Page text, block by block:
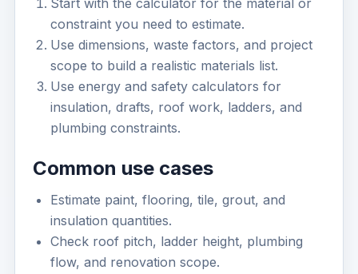
Start with the calculator for the material or
constraint you need to estimate.
Use dimensions, waste factors, and project
scope to build a realistic materials list.
Use energy and safety calculators for
insulation, drafts, roof work, ladders, and
plumbing constraints.
Common use cases
Estimate paint, flooring, tile, grout, and
insulation quantities.
Check roof pitch, ladder height, plumbing
flow, and renovation scope.